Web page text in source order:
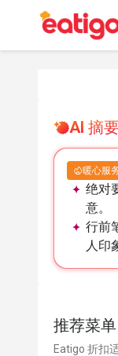
AI 摘
暖心服
绝对
意。
行前
人印
推荐菜单
Eatigo 折扣